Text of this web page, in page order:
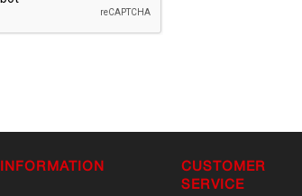
INFORMATION
CUSTOMER
SERVICE